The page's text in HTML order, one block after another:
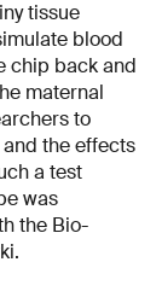
tissue
blood
chip back and
maternal
to
the effects
a test
was
the Bio-